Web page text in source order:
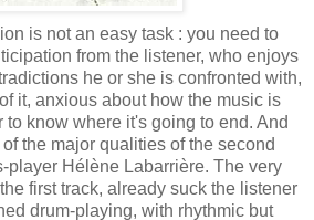
is not an easy task : you need to
from the listener, who enjoys
he or she is confronted with,
it, anxious about how the music is
know where it's going to end. And
the major qualities of the second
player Hélène Labarrière. The very
first track, already suck the listener
drum-playing, with rhythmic but